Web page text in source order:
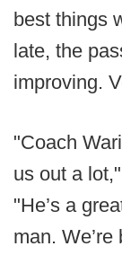
best things
late, the
improving.
"Coach
us out a
"He’s a
man.